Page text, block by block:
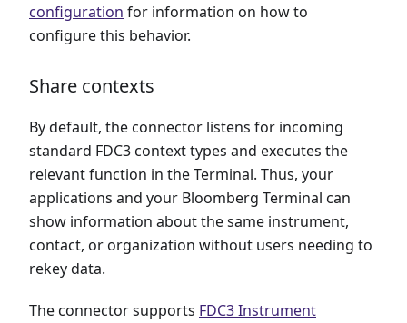
configuration for information on how to
configure this behavior.
Share contexts
By default, the connector listens for incoming
standard FDC3 context types and executes the
relevant function in the Terminal. Thus, your
applications and your Bloomberg Terminal can
show information about the same instrument,
contact, or organization without users needing to
rekey data.
The connector supports FDC3 Instrument